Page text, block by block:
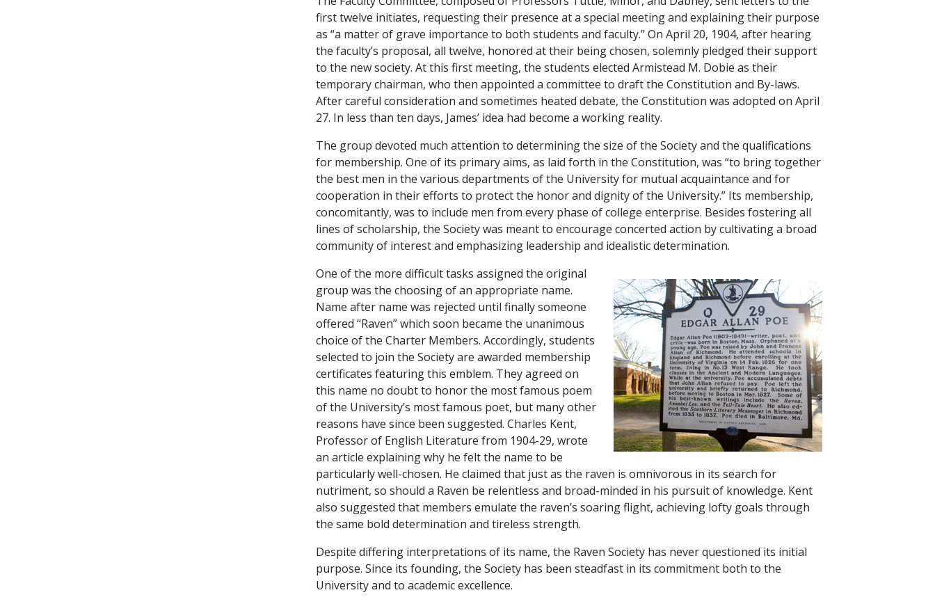
first twelve initiates, requesting their presence at a special meeting and explaining their purpose
as “a matter of grave importance to both students and faculty.” On April 20, 1904, after hearing
the faculty’s proposal, all twelve, honored at their being chosen, solemnly pledged their support
to the new society. At this first meeting, the students elected Armistead M. Dobie as their
temporary chairman, who then appointed a committee to draft the Constitution and By-laws.
After careful consideration and sometimes heated debate, the Constitution was adopted on April
27. In less than ten days, James’ idea had become a working reality.
The group devoted much attention to determining the size of the Society and the qualifications
for membership. One of its primary aims, as laid forth in the Constitution, was “to bring together
the best men in the various departments of the University for mutual acquaintance and for
cooperation in their efforts to protect the honor and dignity of the University.” Its membership,
concomitantly, was to include men from every phase of college enterprise. Besides fostering all
lines of scholarship, the Society was meant to encourage concerted action by cultivating a broad
community of interest and emphasizing leadership and idealistic determination.
One of the more difficult tasks assigned the original
group was the choosing of an appropriate name.
Name after name was rejected until finally someone
offered “Raven” which soon became the unanimous
choice of the Charter Members. Accordingly, students
selected to join the Society are awarded membership
certificates featuring this emblem. They agreed on
this name no doubt to honor the most famous poem
of the University’s most famous poet, but many other
reasons have since been suggested. Charles Kent,
Professor of English Literature from 1904-29, wrote
an article explaining why he felt the name to be
particularly well-chosen. He claimed that just as the raven is omnivorous in its search for
nutriment, so should a Raven be relentless and broad-minded in his pursuit of knowledge. Kent
also suggested that members emulate the raven’s soaring flight, achieving lofty goals through
the same bold determination and tireless strength.
Despite differing interpretations of its name, the Raven Society has never questioned its initial
purpose. Since its founding, the Society has been steadfast in its commitment both to the
University and to academic excellence.